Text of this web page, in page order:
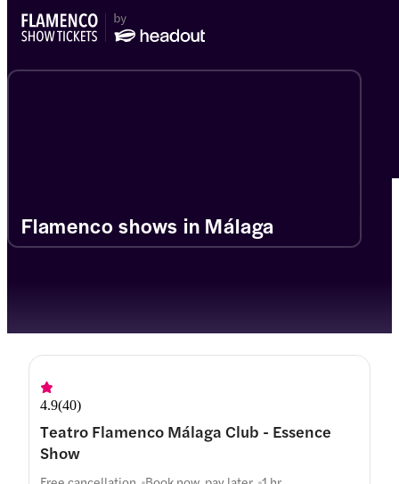
Flamenco shows in Málaga
4.9(40)
Teatro Flamenco Málaga Club - Essence
Show